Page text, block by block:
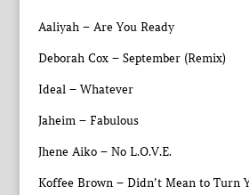
Aaliyah – Are You Ready
Deborah Cox – September (Remix)
Ideal – Whatever
Jaheim – Fabulous
Jhene Aiko – No L.O.V.E.
Koffee Brown – Didn’t Mean to Turn